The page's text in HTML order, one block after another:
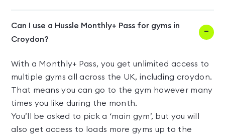
Can I use a Hussle Monthly+ Pass for gyms in
Croydon?
With a Monthly+ Pass, you get unlimited access to
multiple gyms all across the UK, including croydon.
That means you can go to the gym however many
times you like during the month.
You’ll be asked to pick a ‘main gym’, but you will
also get access to loads more gyms up to the